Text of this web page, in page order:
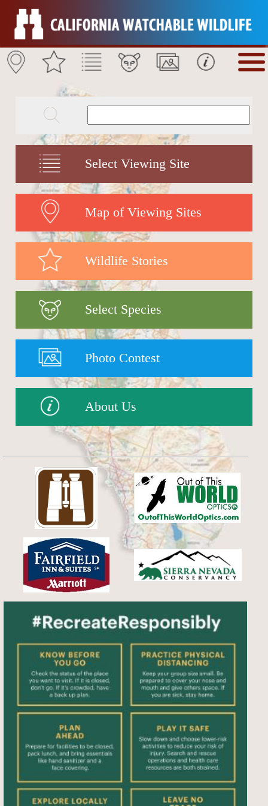
Select Viewing Site
Map of Viewing Sites
Wildlife Stories
Select Species
Photo Contest
About Us